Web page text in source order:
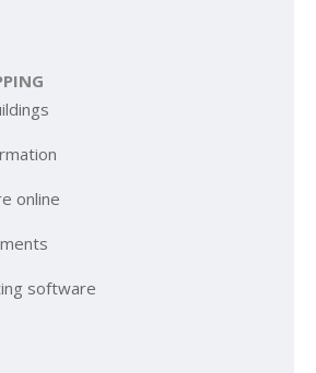
online
software